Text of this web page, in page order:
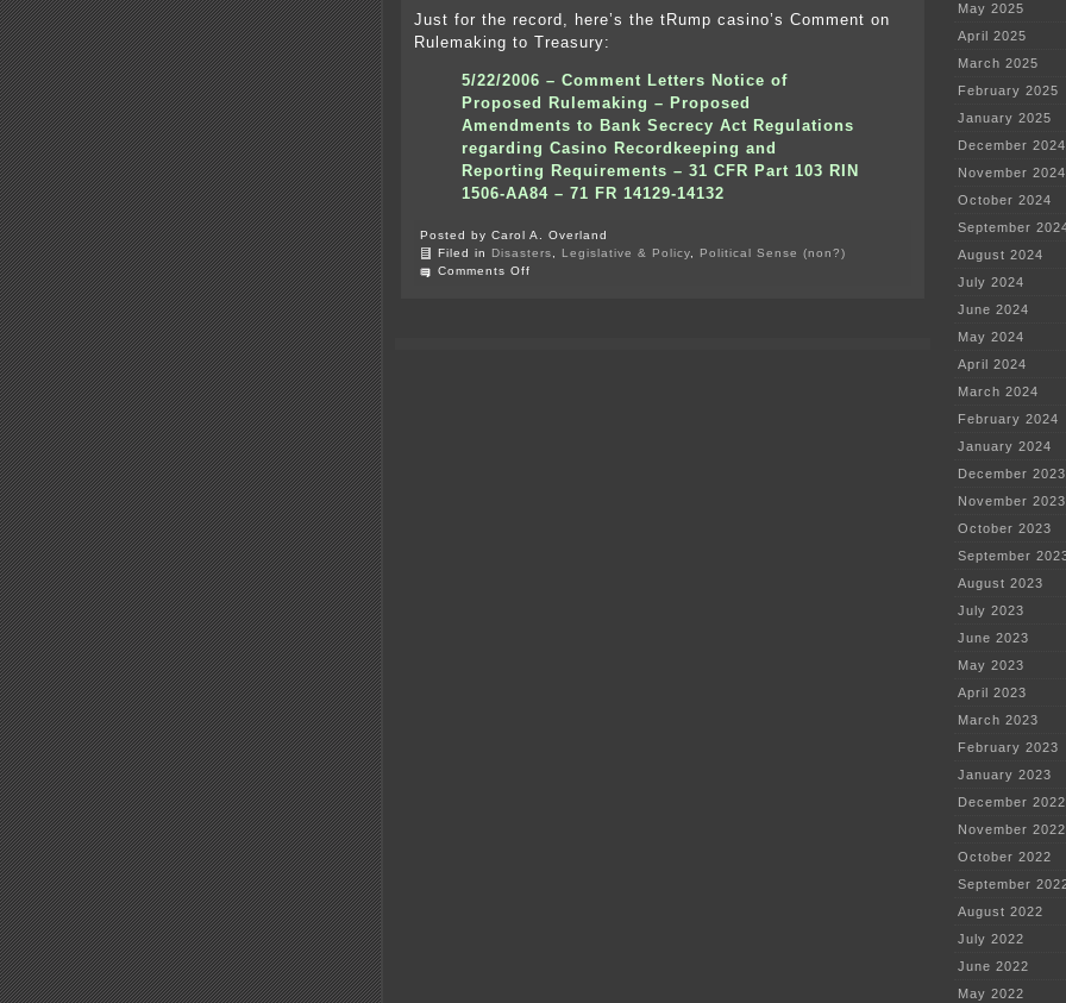
Just for the record, here’s the tRump casino’s Comment on
Rulemaking to Treasury:
5/22/2006 – Comment Letters Notice of
Proposed Rulemaking – Proposed
Amendments to Bank Secrecy Act Regulations
regarding Casino Recordkeeping and
Reporting Requirements – 31 CFR Part 103 RIN
1506-AA84 – 71 FR 14129-14132
Posted by Carol A. Overland
Filed in Disasters Legislative & Policy
Political Sense (non?)
Comments Off
May 2025
April 2025
March 2025
February 2025
January 2025
December 2024
November 2024
October 2024
September
August 2024
July 2024
June 2024
May 2024
April 2024
March 2024
February 2024
January 2024
December 2023
November 2023
October 2023
September
August 2023
July 2023
June 2023
May 2023
April 2023
March 2023
February 2023
January 2023
December 2022
November 2022
October 2022
September
August 2022
July 2022
June 2022
May 2022